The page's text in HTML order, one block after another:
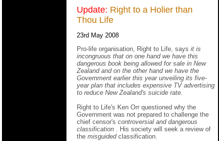
Update: Right to a Holier than
Thou Life
23rd May 2008
Pro-life organisation, Right to Life, says it is
incongruous that on one hand we have this
dangerous book being allowed for sale in New
Zealand and on the other hand we have the
Government earlier this year unveiling its five-
year plan that includes expensive TV advertising
to reduce New Zealand's suicide rate.
Right to Life's Ken Orr questioned why the
Government was not prepared to challenge the
chief censor's controversial and dangerous
classification . His society will seek a review of
the misguided classification.